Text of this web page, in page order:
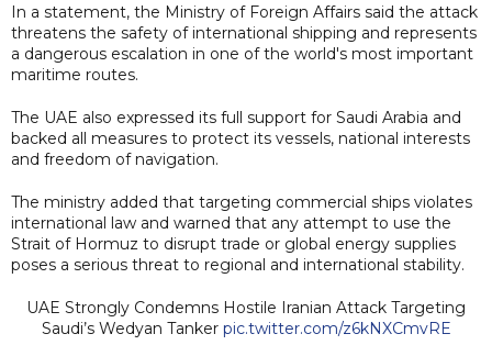
In a statement, the Ministry of Foreign Affairs said the attack
threatens the safety of international shipping and represents
a dangerous escalation in one of the world's most important
maritime routes.
The UAE also expressed its full support for Saudi Arabia and
backed all measures to protect its vessels, national interests
and freedom of navigation.
The ministry added that targeting commercial ships violates
international law and warned that any attempt to use the
Strait of Hormuz to disrupt trade or global energy supplies
poses a serious threat to regional and international stability.
UAE Strongly Condemns Hostile Iranian Attack Targeting
Saudi’s Wedyan Tanker pic.twitter.com/z6kNXCmvRE